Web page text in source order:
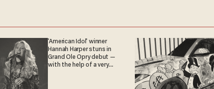
'American Idol' winner
Hannah Harper stuns in
Grand Ole Opry debut —
with the help of a very